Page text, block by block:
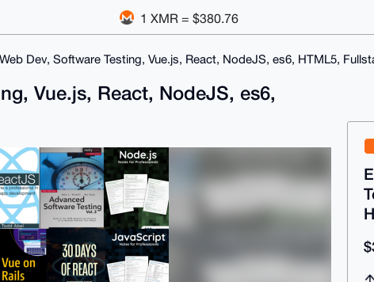
1 XMR = $380.76
Dev, Software Testing, Vue.js, React, NodeJS, es6, HTML5,
Vue.js, React, NodeJS, es6,